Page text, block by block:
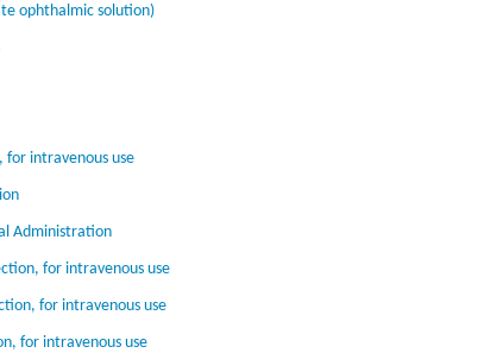
ophthalmic solution)
for intravenous use
Administration
for intravenous use
for intravenous use
for intravenous use